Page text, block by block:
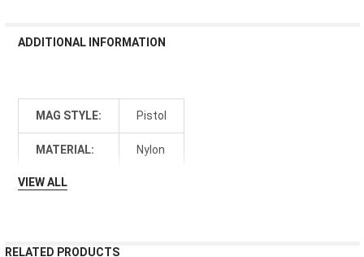
ADDITIONAL INFORMATION
MAG STYLE: Pistol
MATERIAL: Nylon
VIEW ALL
RELATED PRODUCTS